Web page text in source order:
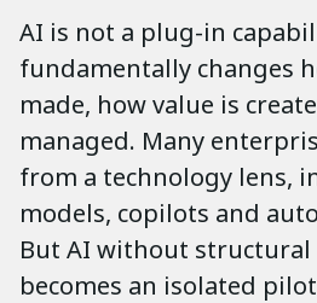
AI is not a plug-in
fundamentally changes
made, how value is
managed. Many
from a technology lens,
models, copilots and
But AI without
becomes an isolated